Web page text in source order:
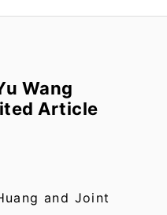
Wang
Article
and Joint